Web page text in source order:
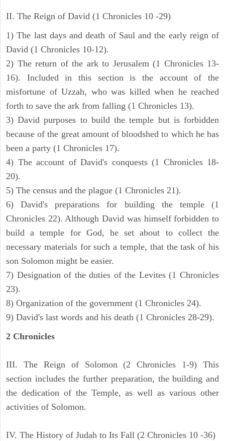
II. The Reign of David (1 Chronicles 10 -29)
1) The last days and death of Saul and the early reign of
David (1 Chronicles 10-12).
2) The return of the ark to Jerusalem (1 Chronicles 13-
16). Included in this section is the account of the
misfortune of Uzzah, who was killed when he reached
forth to save the ark from falling (1 Chronicles 13).
3) David purposes to build the temple but is forbidden
because of the great amount of bloodshed to which he has
been a party (1 Chronicles 17).
4) The account of David's conquests (1 Chronicles 18-
20).
5) The census and the plague (1 Chronicles 21).
6) David's preparations for building the temple (1
Chronicles 22). Although David was himself forbidden to
build a temple for God, he set about to collect the
necessary materials for such a temple, that the task of his
son Solomon might be easier.
7) Designation of the duties of the Levites (1 Chronicles
23).
8) Organization of the government (1 Chronicles 24).
9) David's last words and his death (1 Chronicles 28-29).
2 Chronicles
III. The Reign of Solomon (2 Chronicles 1-9) This
section includes the further preparation, the building and
the dedication of the Temple, as well as various other
activities of Solomon.
IV. The History of Judah to Its Fall (2 Chronicles 10 -36)